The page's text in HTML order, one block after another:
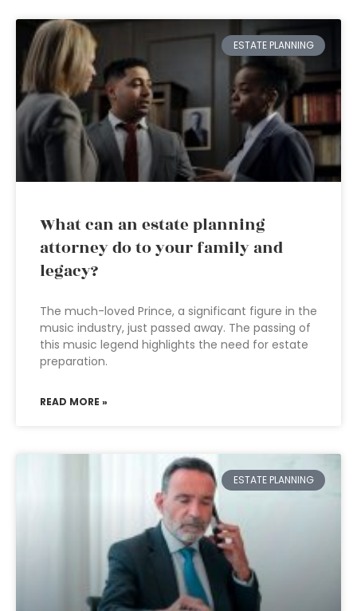
ESTATE PLANNING
What can an estate planning
attorney do to your family and
legacy?
The much-loved Prince, a significant figure in the
music industry, just passed away. The passing of
this music legend highlights the need for estate
preparation.
READ MORE »
ESTATE PLANNING